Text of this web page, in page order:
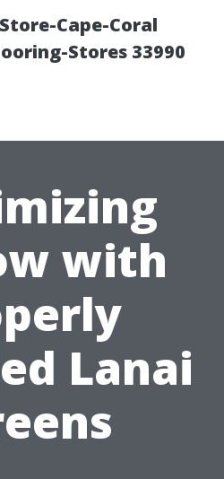
Cape-Coral
Stores 33990
with
Lanai